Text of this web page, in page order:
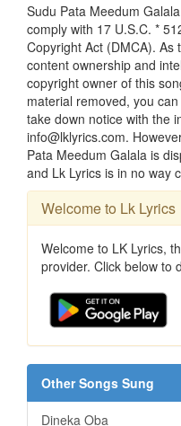
Sudu Pata Meedum
comply with 17 U.S.C. *
Copyright Act (DMCA). As
content ownership and
copyright owner of this
material removed, you
take down notice with the
info@lklyrics.com.
Pata Meedum Galala is
and Lk Lyrics is in no way
Welcome to Lk Lyrics
Welcome to LK Lyrics,
provider. Click below to
Other Songs Sung
Dineka Oba